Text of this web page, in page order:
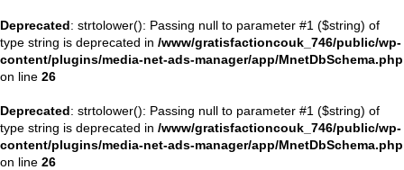
Deprecated: strtolower(): Passing null to parameter #1 ($string) of
type string is deprecated in /www/gratisfactioncouk_746/public/wp-
content/plugins/media-net-ads-manager/app/MnetDbSchema.php
on line 26
Deprecated: strtolower(): Passing null to parameter #1 ($string) of
type string is deprecated in /www/gratisfactioncouk_746/public/wp-
content/plugins/media-net-ads-manager/app/MnetDbSchema.php
on line 26